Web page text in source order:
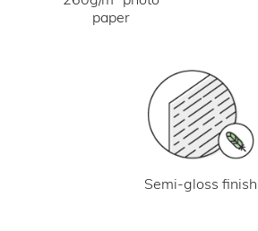
paper
Semi-gloss finish